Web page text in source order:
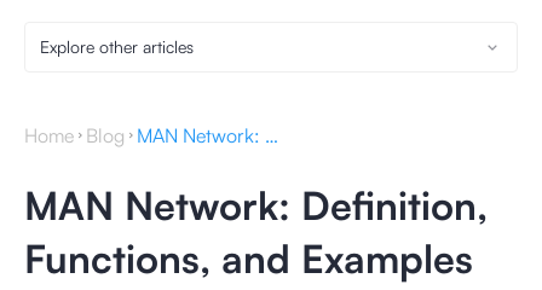
Explore other articles
Home Blog MAN Network: Definition, Functions, and Examples
MAN Network: Definition,
Functions, and Examples